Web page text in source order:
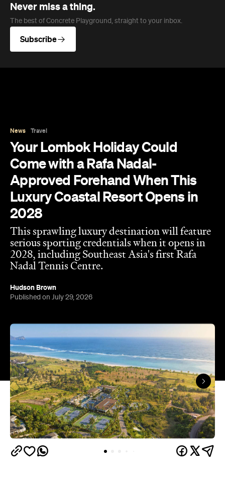
Never miss a thing.
The best of Concrete Playground, straight to your inbox.
Subscribe
News Travel
Your Lombok Holiday Could
Come with a Rafa Nadal-
Approved Forehand When This
Luxury Coastal Resort Opens in
2028
This sprawling luxury destination will feature
serious sporting credentials when it opens in
2028, including Southeast Asia's first Rafa
Nadal Tennis Centre.
Hudson Brown
Published on July 29, 2026